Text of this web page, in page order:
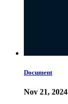
Document
Nov 21, 2024